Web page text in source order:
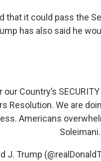
that it could pass the
has also said he
Country’s
Resolution. We are
Americans
J. Trump